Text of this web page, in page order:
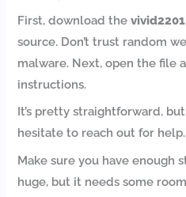
First, download the
source. Don’t trust random
malware. Next, open the file
instructions.
It’s pretty straightforward,
hesitate to reach out for help.
Make sure you have enough
huge, but it needs some